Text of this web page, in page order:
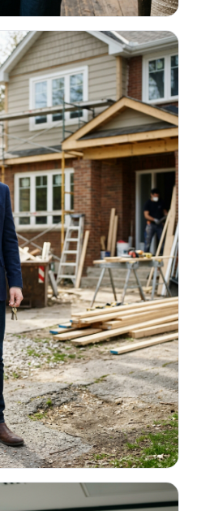
months. Fund the
out.
your seasonality.
INVESTORS